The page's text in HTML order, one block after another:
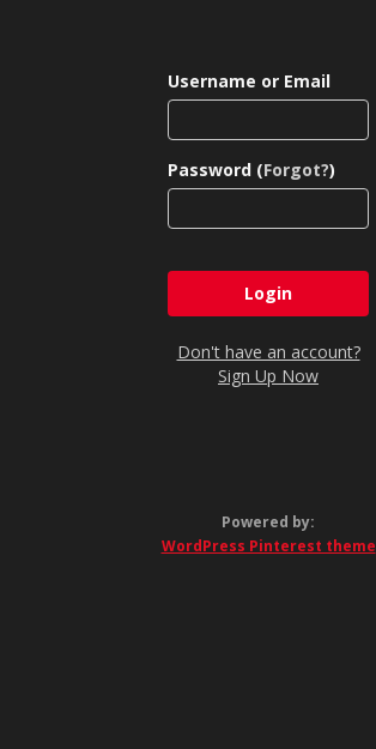
Username or Email
Password (Forgot?)
Don't have an account?
Sign Up Now
Powered by:
WordPress Pinterest theme